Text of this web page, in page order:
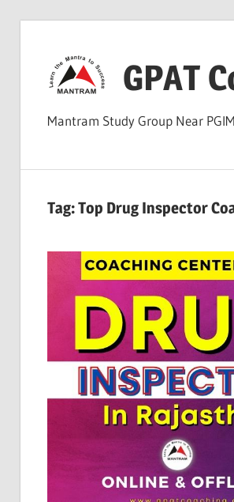
content
GPAT
Mantram Study Group Near
Tag:Top Drug Inspector